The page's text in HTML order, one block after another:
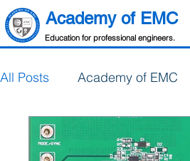
Academy of EMC
Education for professional engineers.
All Posts Academy of EMC
Electronics Design